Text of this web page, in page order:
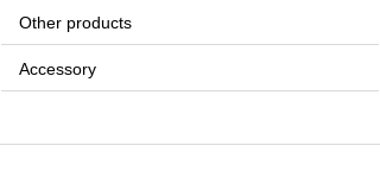
Other products
Accessory